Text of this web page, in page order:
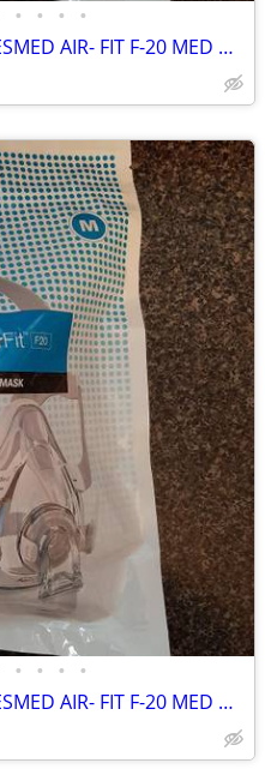
• • • •
BRAND NEW ADJUSTABLE RESMED AIR- FIT F-20 MED OR LARGE CPAP MASK
• • • •
BRAND NEW ADJUSTABLE RESMED AIR- FIT F-20 MED OR LARGE CPAP MASK